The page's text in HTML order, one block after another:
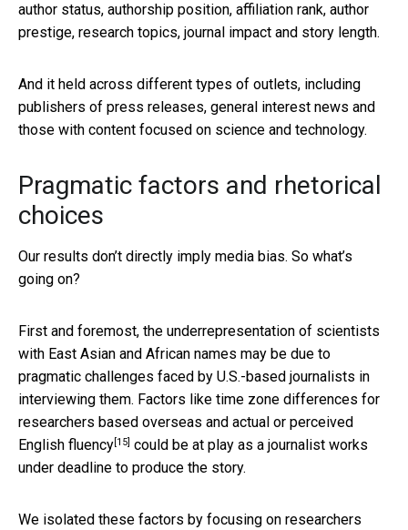
author status, authorship position, affiliation rank, author
prestige, research topics, journal impact and story length.
And it held across different types of outlets, including
publishers of press releases, general interest news and
those with content focused on science and technology.
Pragmatic factors and rhetorical
choices
Our results don’t directly imply media bias. So what’s
going on?
First and foremost, the underrepresentation of scientists
with East Asian and African names may be due to
pragmatic challenges faced by U.S.-based journalists in
interviewing them. Factors like time zone differences for
researchers based overseas and actual or perceived
English fluency[15] could be at play as a journalist works
under deadline to produce the story.
We isolated these factors by focusing on researchers